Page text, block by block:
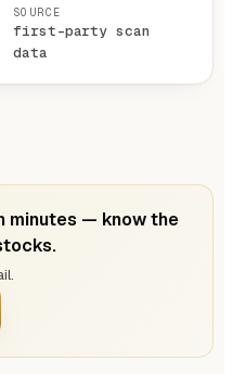
SOURCE
first-party scan
data
minutes — know the